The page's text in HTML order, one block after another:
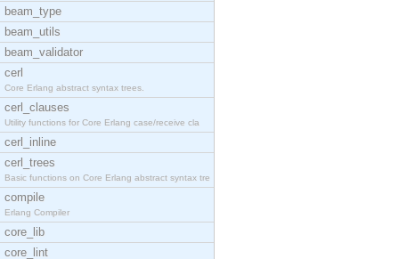
beam_type
beam_utils
beam_validator
cerl
Core Erlang abstract syntax trees.
cerl_clauses
Utility functions for Core Erlang case/receive cla
cerl_inline
cerl_trees
Basic functions on Core Erlang abstract syntax tre
compile
Erlang Compiler
core_lib
core_lint